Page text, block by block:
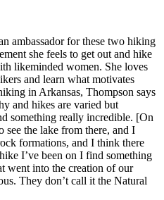
ambassador for these two hiking
she feels to get out and hike
likeminded women. She loves
and learn what motivates
in Arkansas, Thompson says
and hikes are varied but
something really incredible. [On
see the lake from there, and I
formations, and I think there
I’ve been on I find something
went into the creation of our
They don’t call it the Natural